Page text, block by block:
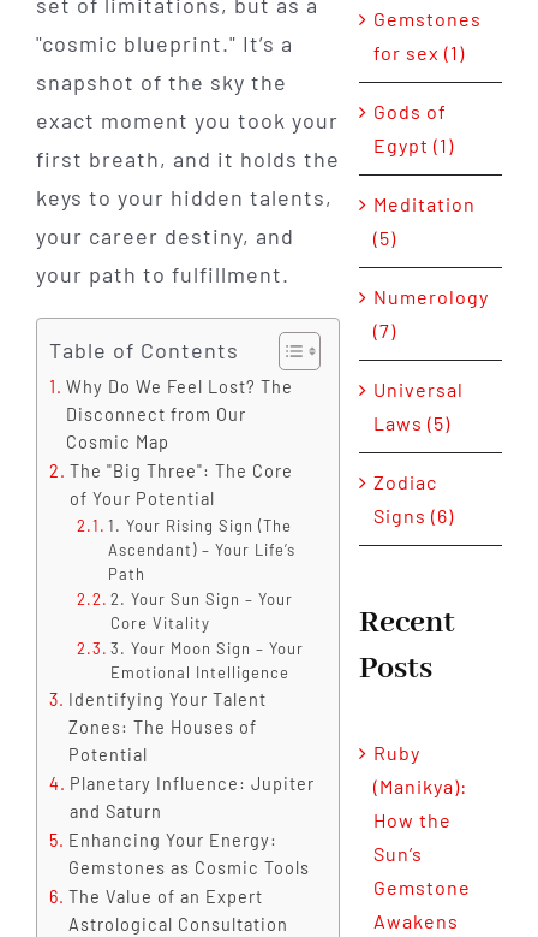
"cosmic blueprint." It’s a
snapshot of the sky the
exact moment you took your
first breath, and it holds the
keys to your hidden talents,
your career destiny, and
your path to fulfillment.
Table of Contents
Why Do We Feel Lost? The
Disconnect from Our
Cosmic Map
The "Big Three": The Core
of Your Potential
1. Your Rising Sign (The
Ascendant) – Your Life’s
Path
2. Your Sun Sign – Your
Core Vitality
3. Your Moon Sign – Your
Emotional Intelligence
Identifying Your Talent
Zones: The Houses of
Potential
Planetary Influence: Jupiter
and Saturn
Enhancing Your Energy:
Gemstones as Cosmic Tools
The Value of an Expert
Astrological Consultation
Gemstones
for sex (1)
Gods of
Egypt (1)
Meditation
(5)
Numerology
(7)
Universal
Laws (5)
Zodiac
Signs (6)
Recent
Posts
Ruby
(Manikya):
How the
Sun’s
Gemstone
Awakens